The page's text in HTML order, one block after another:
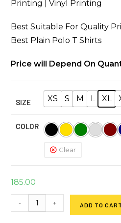
Printing | Vinyl Printing
Best Suitable For Quality
Best Plain Polo T Shirts
Price will Depend On
SIZE XS S M L XL
COLOR
Clear
185.00
- + ADD TO CART